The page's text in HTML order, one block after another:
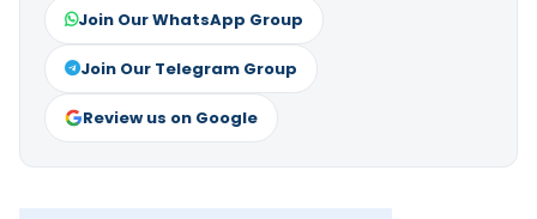
Join Our WhatsApp Group
Join Our Telegram Group
Review us on Google